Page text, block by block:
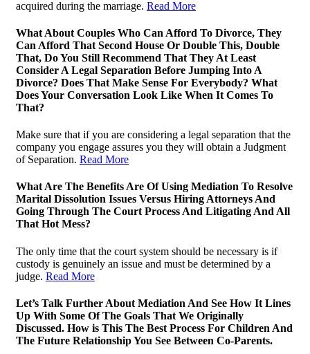
acquired during the marriage. Read More
What About Couples Who Can Afford To Divorce, They
Can Afford That Second House Or Double This, Double
That, Do You Still Recommend That They At Least
Consider A Legal Separation Before Jumping Into A
Divorce? Does That Make Sense For Everybody? What
Does Your Conversation Look Like When It Comes To
That?
Make sure that if you are considering a legal separation that the
company you engage assures you they will obtain a Judgment
of Separation. Read More
What Are The Benefits Are Of Using Mediation To Resolve
Marital Dissolution Issues Versus Hiring Attorneys And
Going Through The Court Process And Litigating And All
That Hot Mess?
The only time that the court system should be necessary is if
custody is genuinely an issue and must be determined by a
judge. Read More
Let’s Talk Further About Mediation And See How It Lines
Up With Some Of The Goals That We Originally
Discussed. How is This The Best Process For Children And
The Future Relationship You See Between Co-Parents.